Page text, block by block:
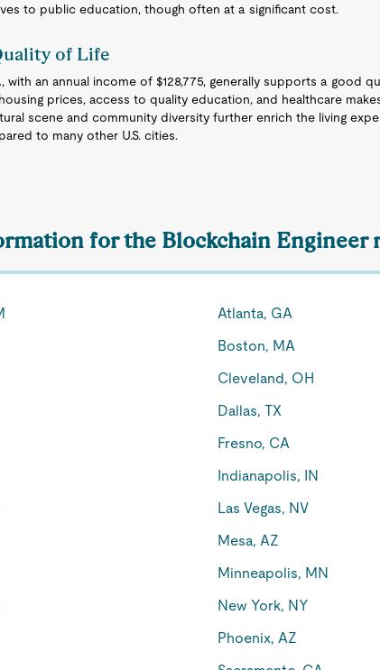
to public education, though often at a significant cost.
of Life
with an annual income of $128,775, generally supports a good
prices, access to quality education, and healthcare
scene and community diversity further enrich the living
to many other U.S. cities.
for the Blockchain
Atlanta, GA
Boston, MA
Cleveland, OH
Dallas, TX
Fresno, CA
Indianapolis, IN
Las Vegas, NV
Mesa, AZ
Minneapolis, MN
New York, NY
Phoenix, AZ